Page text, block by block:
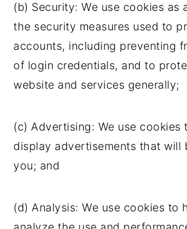
(b) Security: We use cookies as
the security measures used to
accounts, including preventing
of login credentials, and to
website and services generally;
(c) Advertising: We use cookies
display advertisements that will
you; and
(d) Analysis: We use cookies to